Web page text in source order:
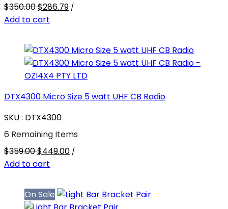
$350.00$286.79 /
Add to cart
DTX4300 Micro Size 5 watt UHF CB Radio
SKU : DTX4300
6 Remaining Items
$359.00$449.00 /
Add to cart
On Sale